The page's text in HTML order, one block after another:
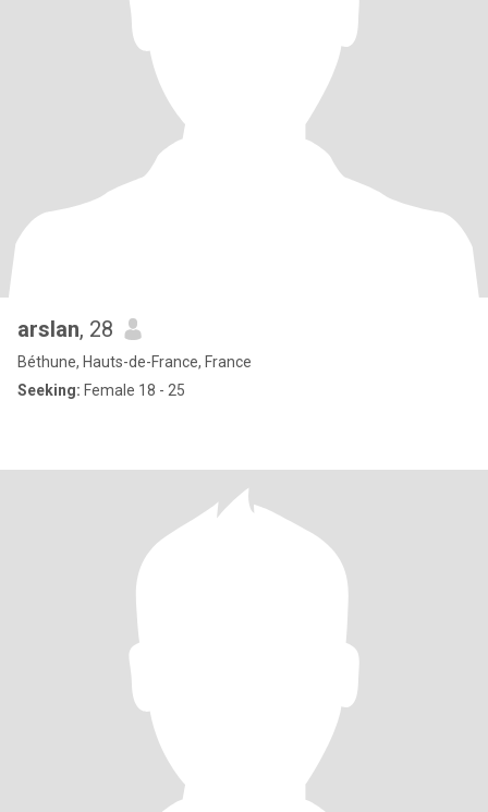
arslan, 28
Béthune, Hauts-de-France, France
Seeking: Female 18 - 25